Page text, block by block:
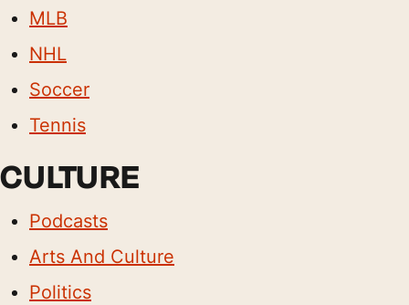
MLB
NHL
Soccer
Tennis
CULTURE
Podcasts
Arts And Culture
Politics